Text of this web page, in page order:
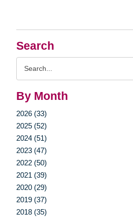
Search
By Month
2026 (33)
2025 (52)
2024 (51)
2023 (47)
2022 (50)
2021 (39)
2020 (29)
2019 (37)
2018 (35)